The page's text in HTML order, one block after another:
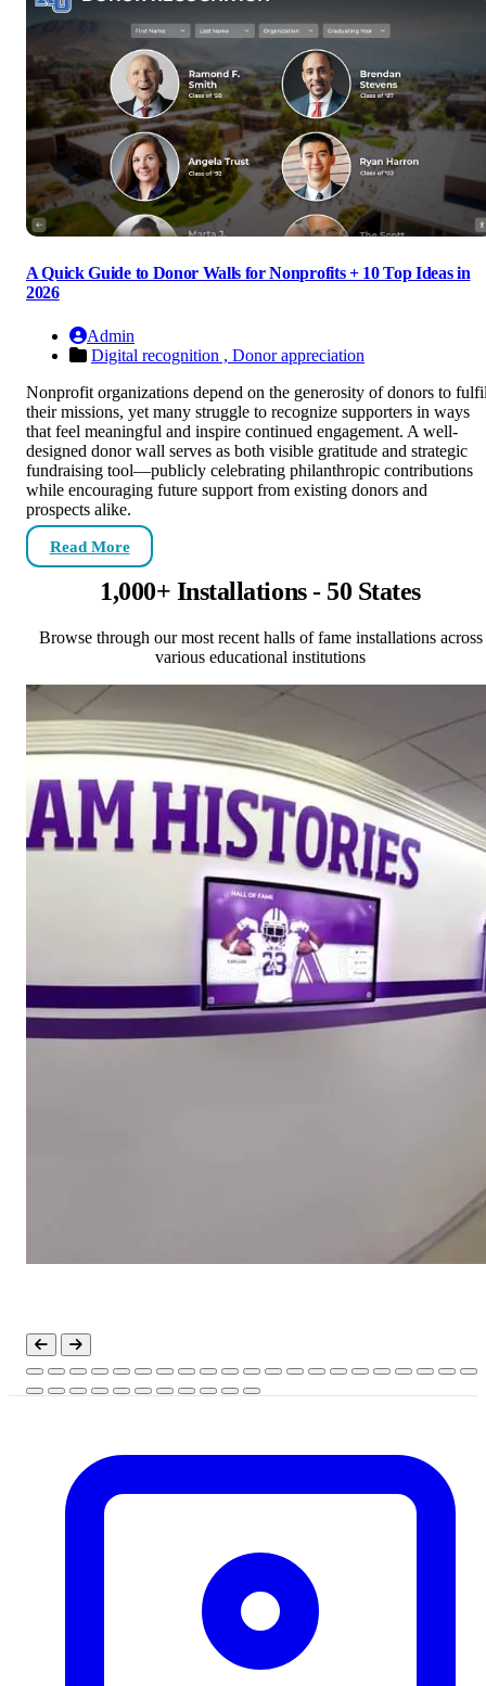
A Quick Guide to Donor Walls for Nonprofits + 10 Top Ideas in
2026
Admin
Digital recognition , Donor appreciation
Nonprofit organizations depend on the generosity of donors to
their missions, yet many struggle to recognize supporters in ways
that feel meaningful and inspire continued engagement. A well-
designed donor wall serves as both visible gratitude and strategic
fundraising tool—publicly celebrating philanthropic contributions
while encouraging future support from existing donors and
prospects alike.
Read More
1,000+ Installations - 50 States
Browse through our most recent halls of fame installations across
various educational institutions